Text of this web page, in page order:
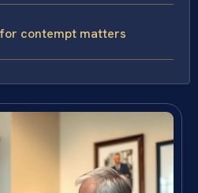
contempt matters